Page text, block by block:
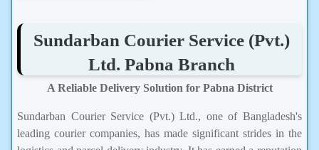
Sundarban Courier Service (Pvt.)
Ltd. Pabna Branch
A Reliable Delivery Solution for Pabna District
Sundarban Courier Service (Pvt.) Ltd., one of Bangladesh's
leading courier companies, has made significant strides in the